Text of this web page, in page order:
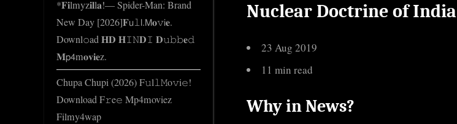
Of
Nuclear Doctrine of India
23 Aug 2019
11 min read
Why in News?
*𝐅𝐢lmyz𝐢𝐥l𝐚!— Spider-Man: Brand
New Day [2026]𝐅𝗎𝚕𝗅.𝖬𝐨𝚟𝗂𝐞.
Downl𝚘ad 𝐇𝐃 𝐇𝙸𝙽𝐃𝙸 𝐃𝚞𝚋𝚋𝐞𝚍
𝐌𝗉𝟦m𝐨𝐯𝐢𝐞z.
Chupa Chupi (2026) F𝚞l𝚕𝙼o𝚟i𝚎!
Download F𝚛e𝚎 Mp4moviez
Filmy4wap